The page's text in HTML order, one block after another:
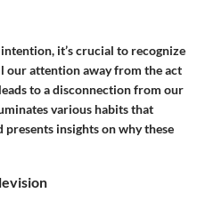
it’s crucial to recognize
our attention away from the act
to a disconnection from our
various habits that
insights on why these